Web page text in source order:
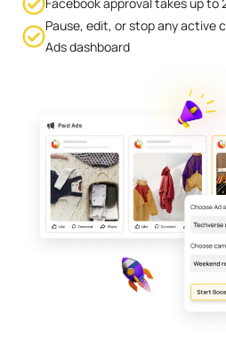
Pause, edit, or stop any active
Ads dashboard